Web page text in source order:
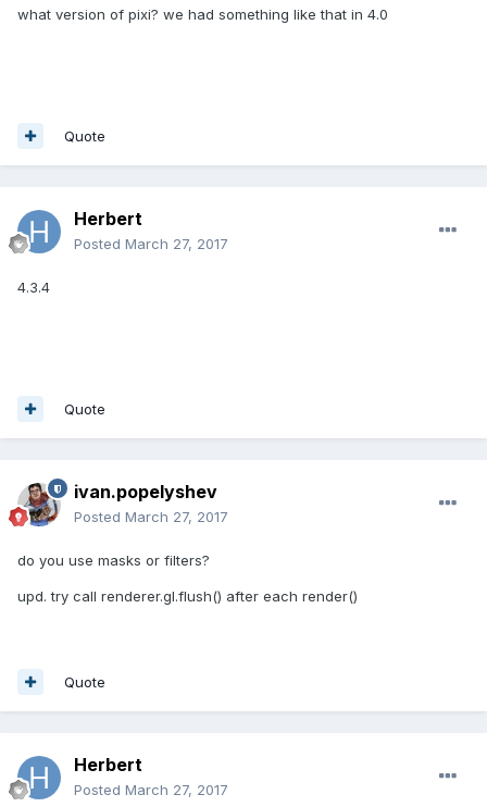
what version of pixi? we had something like that in 4.0
Quote
Herbert
Posted March 27, 2017
4.3.4
Quote
ivan.popelyshev
Posted March 27, 2017
do you use masks or filters?
upd. try call renderer.gl.flush() after each render()
Quote
Herbert
Posted March 27, 2017